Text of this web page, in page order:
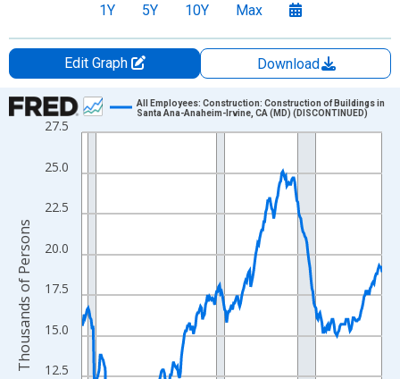
1Y 5Y 10Y Max
Edit Graph
Download
Chart
Line chart with 300 data points.
The chart has 1 X axis displaying xAxis. Data ranges from
The chart has 2 Y axes displaying Thousands of Persons and
12.5
15.0
17.5
20.0
22.5
25.0
27.5
All Employees: Construction: Construction of Buildings in
Santa Ana-Anaheim-Irvine, CA (MD) (DISCONTINUED)
Thousands of Persons